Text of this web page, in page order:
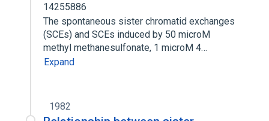
14255886
The spontaneous sister chromatid exchanges
(SCEs) and SCEs induced by 50 microM
methyl methanesulfonate, 1 microM 4…
Expand
1982